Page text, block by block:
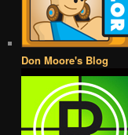
Don Moore's Blog